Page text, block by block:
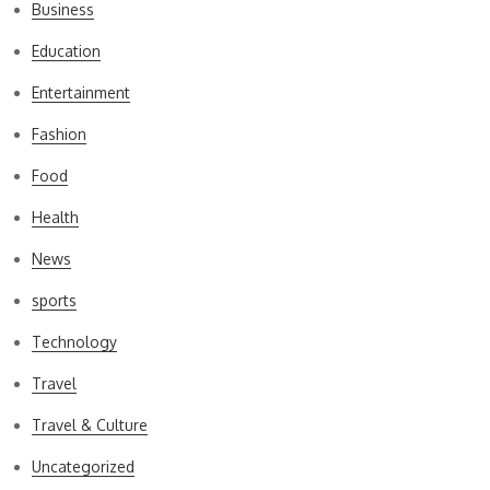
Business
Education
Entertainment
Fashion
Food
Health
News
sports
Technology
Travel
Travel & Culture
Uncategorized